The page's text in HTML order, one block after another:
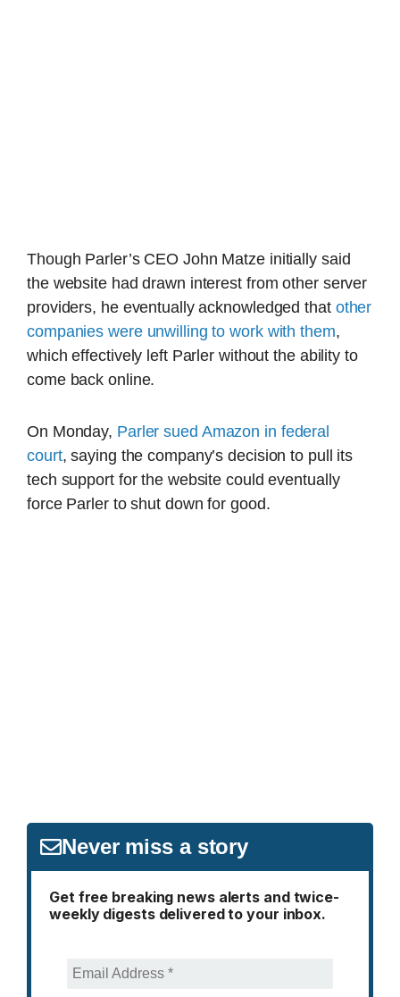
Though Parler’s CEO John Matze initially said
the website had drawn interest from other server
providers, he eventually acknowledged that other
companies were unwilling to work with them,
which effectively left Parler without the ability to
come back online.
On Monday, Parler sued Amazon in federal
court, saying the company’s decision to pull its
tech support for the website could eventually
force Parler to shut down for good.
Never miss a story
Get free breaking news alerts and twice-
weekly digests delivered to your inbox.